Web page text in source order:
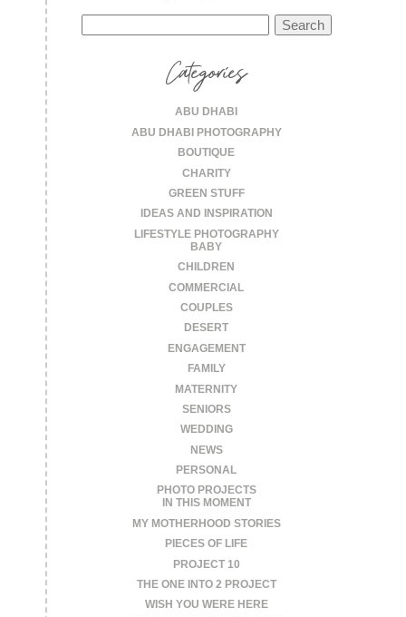
for:
Categories
ABU DHABI
ABU DHABI PHOTOGRAPHY
BOUTIQUE
CHARITY
GREEN STUFF
IDEAS AND INSPIRATION
LIFESTYLE PHOTOGRAPHY
BABY
CHILDREN
COMMERCIAL
COUPLES
DESERT
ENGAGEMENT
FAMILY
MATERNITY
SENIORS
WEDDING
NEWS
PERSONAL
PHOTO PROJECTS
IN THIS MOMENT
MY MOTHERHOOD STORIES
PIECES OF LIFE
PROJECT 10
THE ONE INTO 2 PROJECT
WISH YOU WERE HERE